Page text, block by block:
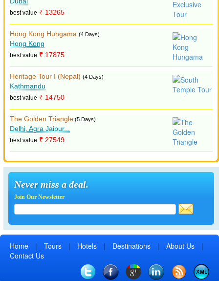
best value ₹ 13265
Hong Kong Hungama (4 Days)
Hong Kong
best value ₹ 17875
Heritage Tour I (Nepal) (4 Days)
Kathmandu
best value ₹ 14750
The Golden Triangle (5 Days)
Delhi, Agra Jaipur...
best value ₹ 27549
Never miss a deal.
Join Our Newsletter
Home | Tours | Hotels | Destinations | About Us
|
Contact Us